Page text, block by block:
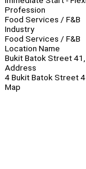
Profession
Food Services / F&B
Industry
Food Services / F&B
Location Name
Bukit Batok Street
Address
4 Bukit Batok Street
Map